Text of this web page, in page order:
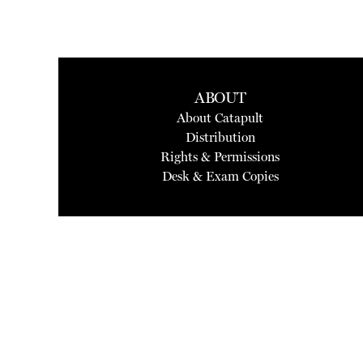
ABOUT
About Catapult
Distribution
Rights & Permissions
Desk & Exam Copies